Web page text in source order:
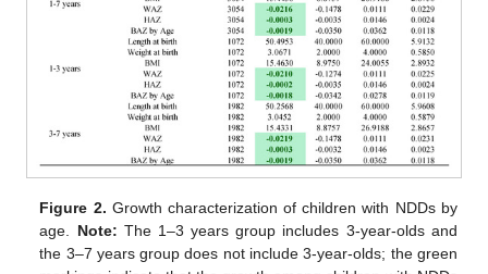
Figure 2. Growth characterization of children with NDDs by
age. Note: The 1–3 years group includes 3-year-olds and
the 3–7 years group does not include 3-year-olds; the green